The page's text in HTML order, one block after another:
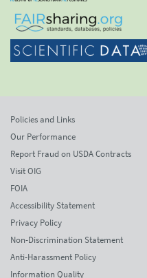
Policies and Links
Our Performance
Report Fraud on USDA Contracts
Visit OIG
FOIA
Accessibility Statement
Privacy Policy
Non-Discrimination Statement
Anti-Harassment Policy
Information Quality